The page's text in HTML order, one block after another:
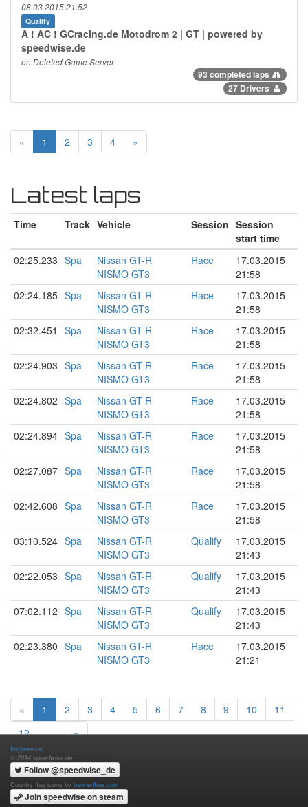
08.03.2015 21:52
Qualify
A ! AC ! GCracing.de Motodrom 2 | GT | powered by
speedwise.de
on Deleted Game Server
93 completed laps
27 Drivers
« 1 2 3 4 »
Latest laps
Time Track Vehicle Session Session
start time
02:25.233 Spa
Nissan GT-R
NISMO GT3
Race
17.03.2015
21:58
02:24.185 Spa
Nissan GT-R
NISMO GT3
Race
17.03.2015
21:58
02:32.451
Spa
Nissan GT-R
NISMO GT3
Race
17.03.2015
21:58
02:24.903 Spa
Nissan GT-R
NISMO GT3
Race
17.03.2015
21:58
02:24.802 Spa
Nissan GT-R
NISMO GT3
Race
17.03.2015
21:58
02:24.894 Spa
Nissan GT-R
NISMO GT3
Race
17.03.2015
21:58
02:27.087 Spa
Nissan GT-R
NISMO GT3
Race
17.03.2015
21:58
02:42.608 Spa
Nissan GT-R
NISMO GT3
Race
17.03.2015
21:58
03:10.524 Spa
Nissan GT-R
NISMO GT3
Qualify
17.03.2015
21:43
02:22.053 Spa
Nissan GT-R
NISMO GT3
Qualify
17.03.2015
21:43
07:02.112 Spa
Nissan GT-R
NISMO GT3
Qualify
17.03.2015
21:43
02:23.380 Spa
Nissan GT-R
NISMO GT3
Race
17.03.2015
21:21
« 1 2 3 4 5 6 7 8 9 10
11
12
… »
Impressum
© 2014 speedwise.de
Follow @speedwise_de
Country flag icons by bannerflow.com
Join speedwise on steam